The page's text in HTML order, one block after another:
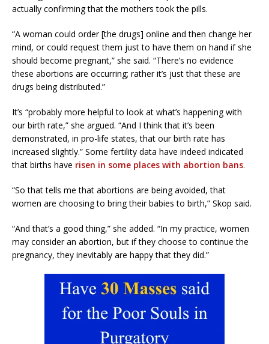
actually confirming that the mothers took the pills.
“A woman could order [the drugs] online and then change her
mind, or could request them just to have them on hand if she
should become pregnant,” she said. “There’s no evidence
these abortions are occurring; rather it’s just that these are
drugs being distributed.”
It’s “probably more helpful to look at what’s happening with
our birth rate,” she argued. “And I think that it’s been
demonstrated, in pro-life states, that our birth rate has
increased slightly.” Some fertility data have indeed indicated
that births have risen in some places with abortion bans.
“So that tells me that abortions are being avoided, that
women are choosing to bring their babies to birth,” Skop said.
“And that’s a good thing,” she added. “In my practice, women
may consider an abortion, but if they choose to continue the
pregnancy, they inevitably are happy that they did.”